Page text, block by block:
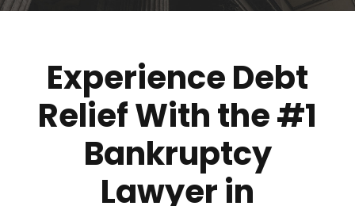
Experience Debt
Relief With the #1
Bankruptcy
Lawyer in